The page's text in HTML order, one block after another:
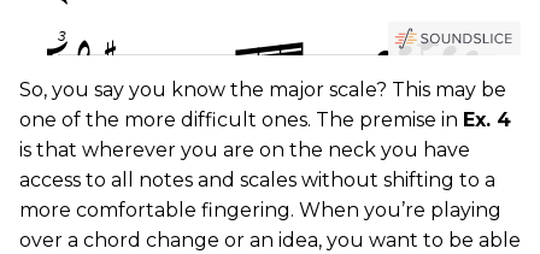
So, you say you know the major scale? This may be
one of the more difficult ones. The premise in Ex. 4
is that wherever you are on the neck you have
access to all notes and scales without shifting to a
more comfortable fingering. When you’re playing
over a chord change or an idea, you want to be able